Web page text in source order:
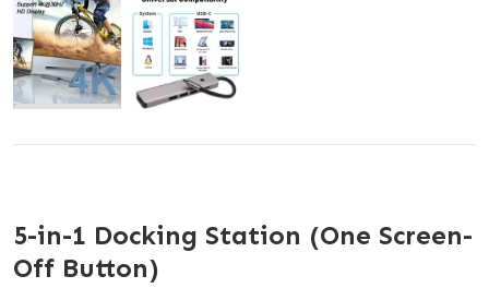
5-in-1 Docking Station (One Screen-
Off Button)